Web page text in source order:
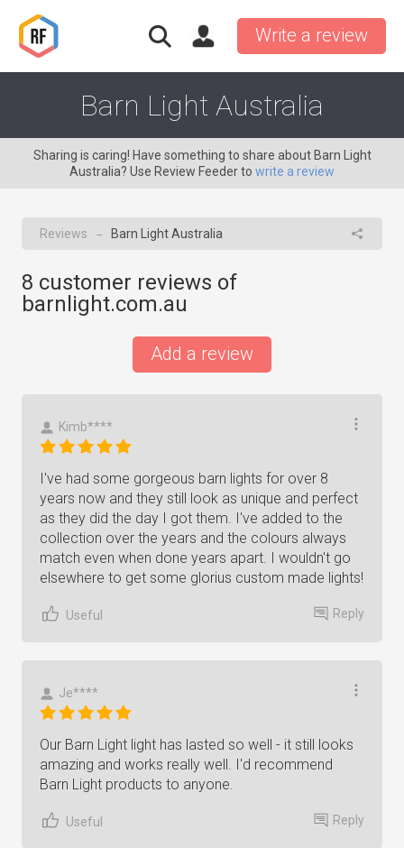
Write a review
Barn Light Australia
Sharing is caring! Have something to share about Barn Light
Australia? Use Review Feeder to write a review
Reviews → Barn Light Australia
8 customer reviews of
barnlight.com.au
Add a review
Kimb****
I've had some gorgeous barn lights for over 8
years now and they still look as unique and perfect
as they did the day I got them. I've added to the
collection over the years and the colours always
match even when done years apart. I wouldn't go
elsewhere to get some glorius custom made lights!
Useful Reply
Je****
Our Barn Light light has lasted so well - it still looks
amazing and works really well. I'd recommend
Barn Light products to anyone.
Useful Reply